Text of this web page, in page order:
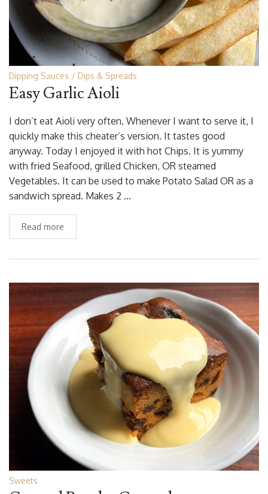
Dipping Sauces Dips & Spreads
Easy Garlic Aioli
I don’t eat Aioli very often. Whenever I want to serve it, I
quickly make this cheater’s version. It tastes good
anyway. Today I enjoyed it with hot Chips. It is yummy
with fried Seafood, grilled Chicken, OR steamed
Vegetables. It can be used to make Potato Salad OR as a
sandwich spread. Makes 2 …
Read more
Sweets